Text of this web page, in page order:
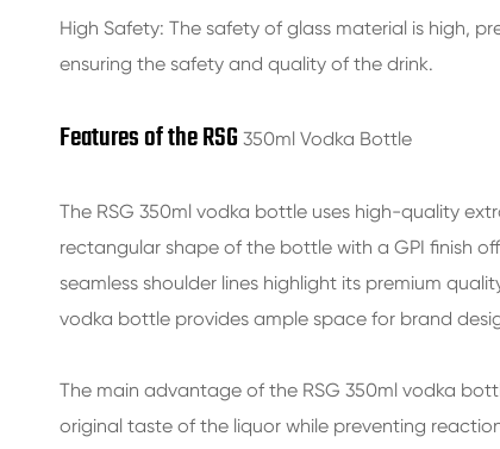
High Safety: The safety of glass material is high,
ensuring the safety and quality of the drink.
Features of the RSG 350ml Vodka Bottle
The RSG 350ml vodka bottle uses high-quality
rectangular shape of the bottle with a GPI finish
seamless shoulder lines highlight its premium
vodka bottle provides ample space for brand
The main advantage of the RSG 350ml vodka
original taste of the liquor while preventing